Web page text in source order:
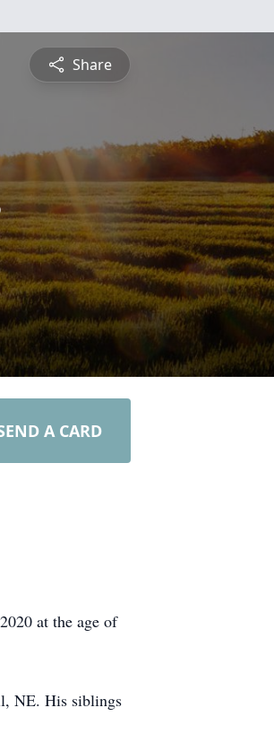
Share
A CARD
at the age of
NE. His siblings